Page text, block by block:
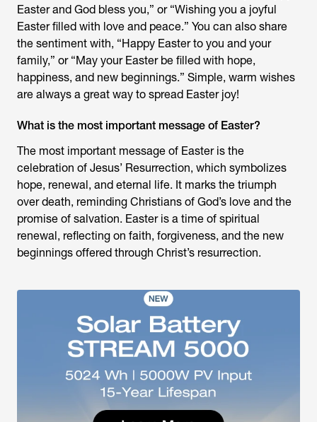
Easter and God bless you,” or “Wishing you a joyful
Easter filled with love and peace.” You can also share
the sentiment with, “Happy Easter to you and your
family,” or “May your Easter be filled with hope,
happiness, and new beginnings.” Simple, warm wishes
are always a great way to spread Easter joy!
What is the most important message of Easter?
The most important message of Easter is the
celebration of Jesus’ Resurrection, which symbolizes
hope, renewal, and eternal life. It marks the triumph
over death, reminding Christians of God’s love and the
promise of salvation. Easter is a time of spiritual
renewal, reflecting on faith, forgiveness, and the new
beginnings offered through Christ’s resurrection.